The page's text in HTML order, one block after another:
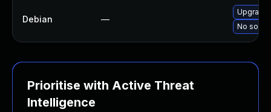
Debian —
Upgrade
No
Prioritise with Active Threat
Intelligence